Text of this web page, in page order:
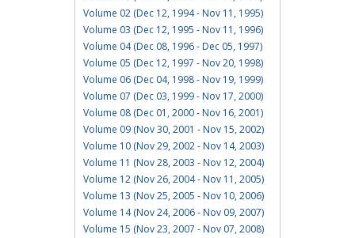
Volume 02 (Dec 12, 1994 - Nov 11, 1995)
Volume 03 (Dec 12, 1995 - Nov 11, 1996)
Volume 04 (Dec 08, 1996 - Dec 05, 1997)
Volume 05 (Dec 12, 1997 - Nov 20, 1998)
Volume 06 (Dec 04, 1998 - Nov 19, 1999)
Volume 07 (Dec 03, 1999 - Nov 17, 2000)
Volume 08 (Dec 01, 2000 - Nov 16, 2001)
Volume 09 (Nov 30, 2001 - Nov 15, 2002)
Volume 10 (Nov 29, 2002 - Nov 14, 2003)
Volume 11 (Nov 28, 2003 - Nov 12, 2004)
Volume 12 (Nov 26, 2004 - Nov 11, 2005)
Volume 13 (Nov 25, 2005 - Nov 10, 2006)
Volume 14 (Nov 24, 2006 - Nov 09, 2007)
Volume 15 (Nov 23, 2007 - Nov 07, 2008)